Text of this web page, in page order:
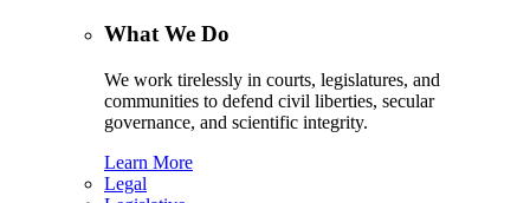
What We Do
We work tirelessly in courts, legislatures, and
communities to defend civil liberties, secular
governance, and scientific integrity.
Learn More
Legal